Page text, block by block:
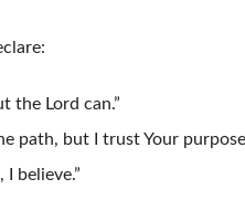
the Lord can.”
path, but I trust Your
believe.”